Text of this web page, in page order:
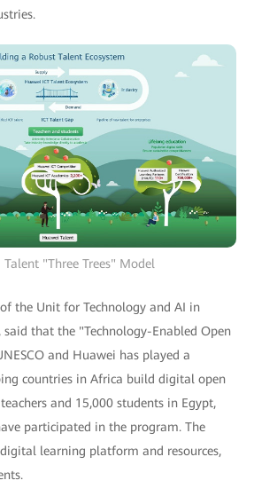
Talent "Three Trees" Model
the Unit for Technology and AI in
said that the "Technology-Enabled Open
and Huawei has played a
countries in Africa build digital open
and 15,000 students in Egypt,
participated in the program. The
learning platform and resources,